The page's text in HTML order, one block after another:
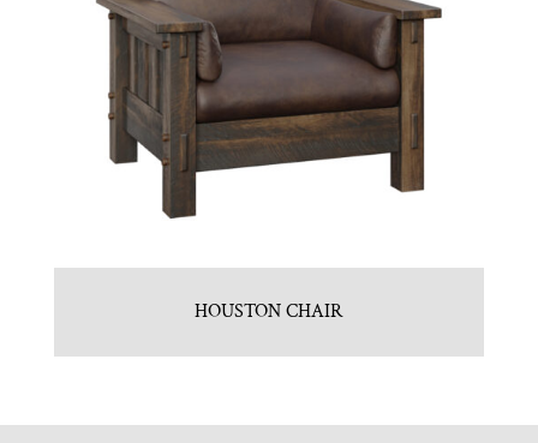
HOUSTON CHAIR